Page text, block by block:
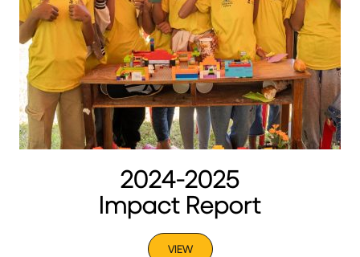
2024-2025
Impact Report
VIEW